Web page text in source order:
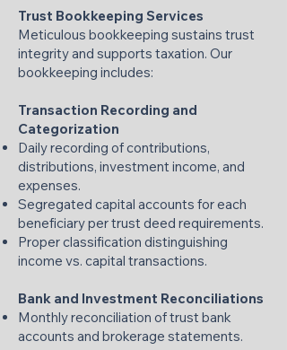
Trust Bookkeeping Services
Meticulous bookkeeping sustains trust
integrity and supports taxation. Our
bookkeeping includes:
Transaction Recording and
Categorization
Daily recording of contributions,
distributions, investment income, and
expenses.
Segregated capital accounts for each
beneficiary per trust deed requirements.
Proper classification distinguishing
income vs. capital transactions.
Bank and Investment Reconciliations
Monthly reconciliation of trust bank
accounts and brokerage statements.